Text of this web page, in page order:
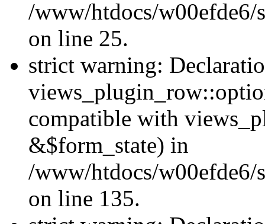
/www/htdocs/
on line 25.
strict warning:
compatible with
&$form_state) in
/www/htdocs/
on line 135.